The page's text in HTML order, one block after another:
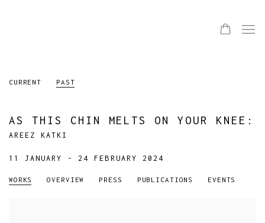
CURRENT PAST
AS THIS CHIN MELTS ON YOUR KNEE :
AREEZ KATKI
11 JANUARY - 24 FEBRUARY 2024
WORKS OVERVIEW PRESS PUBLICATIONS EVENTS